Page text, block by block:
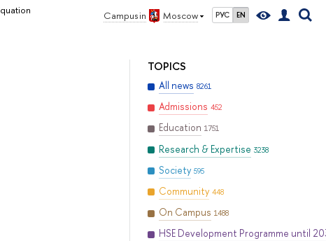
Campus in Moscow РУС EN
TOPICS
All news 8261
Admissions 452
Education 1751
Research & Expertise 3238
Society 595
Community 448
On Campus 1488
HSE Development Programme until